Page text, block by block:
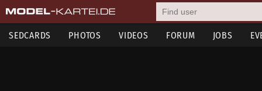
SEDCARDS PHOTOS VIDEOS FORUM JOBS